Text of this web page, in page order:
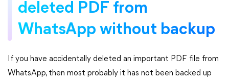
deleted PDF from
WhatsApp without backup
If you have accidentally deleted an important PDF file from
WhatsApp, then most probably it has not been backed up